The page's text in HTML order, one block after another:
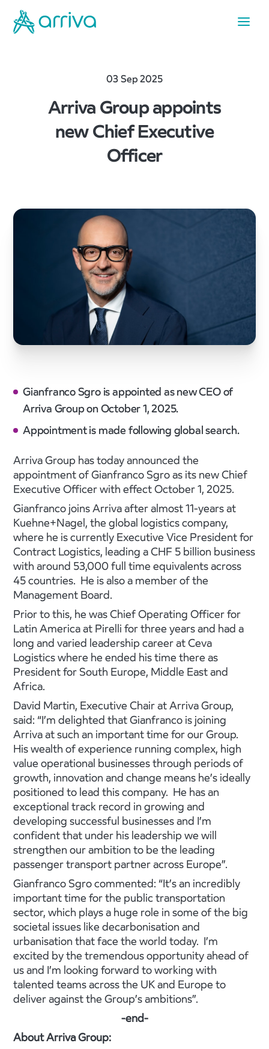
03 Sep 2025
Arriva Group appoints
new Chief Executive
Officer
Gianfranco Sgro is appointed as new CEO of
Arriva Group on October 1, 2025.
Appointment is made following global search.
Arriva Group has today announced the
appointment of Gianfranco Sgro as its new Chief
Executive Officer with effect October 1, 2025.
Gianfranco joins Arriva after almost 11-years at
Kuehne+Nagel, the global logistics company,
where he is currently Executive Vice President for
Contract Logistics, leading a CHF 5 billion business
with around 53,000 full time equivalents across
45 countries. He is also a member of the
Management Board.
Prior to this, he was Chief Operating Officer for
Latin America at Pirelli for three years and had a
long and varied leadership career at Ceva
Logistics where he ended his time there as
President for South Europe, Middle East and
Africa.
David Martin, Executive Chair at Arriva Group,
said: “I’m delighted that Gianfranco is joining
Arriva at such an important time for our Group.
His wealth of experience running complex, high
value operational businesses through periods of
growth, innovation and change means he’s ideally
positioned to lead this company. He has an
exceptional track record in growing and
developing successful businesses and I’m
confident that under his leadership we will
strengthen our ambition to be the leading
passenger transport partner across Europe”.
Gianfranco Sgro commented: “It’s an incredibly
important time for the public transportation
sector, which plays a huge role in some of the big
societal issues like decarbonisation and
urbanisation that face the world today. I’m
excited by the tremendous opportunity ahead of
us and I’m looking forward to working with
talented teams across the UK and Europe to
deliver against the Group’s ambitions”.
-end-
About Arriva Group: